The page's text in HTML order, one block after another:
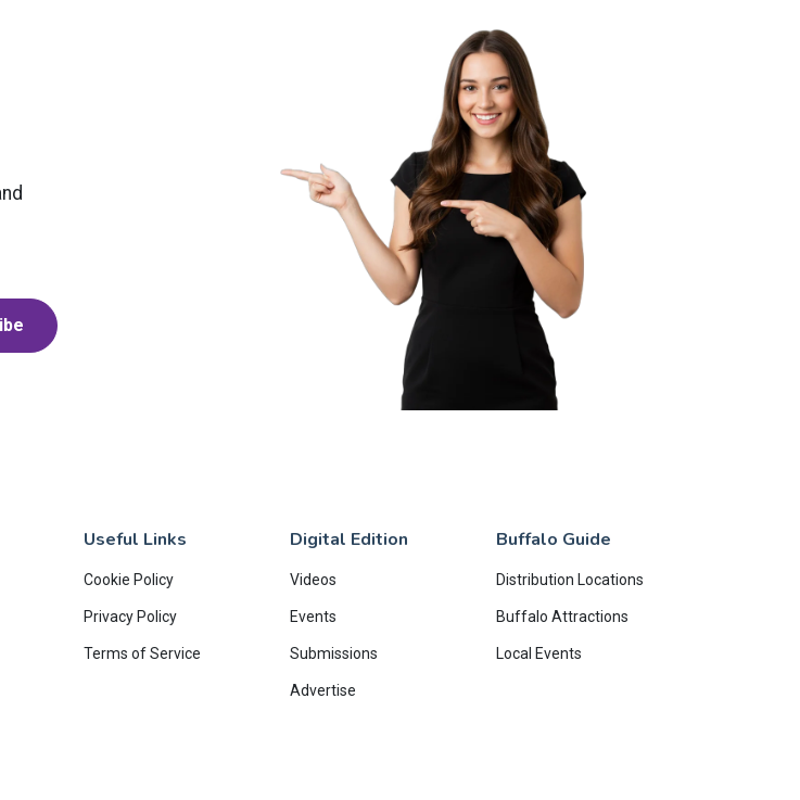
Useful Links
Cookie Policy
Privacy Policy
Terms of Service
Digital Edition
Videos
Events
Submissions
Advertise
Buffalo Guide
Distribution Locations
Buffalo Attractions
Local Events